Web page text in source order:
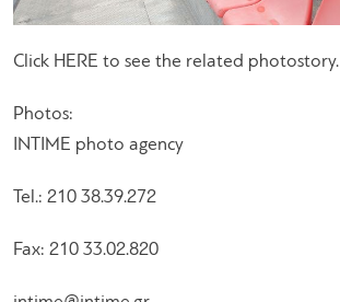
Click HERE to see the related photostory.
Photos:
INTIME photo agency
Tel.: 210 38.39.272
Fax: 210 33.02.820